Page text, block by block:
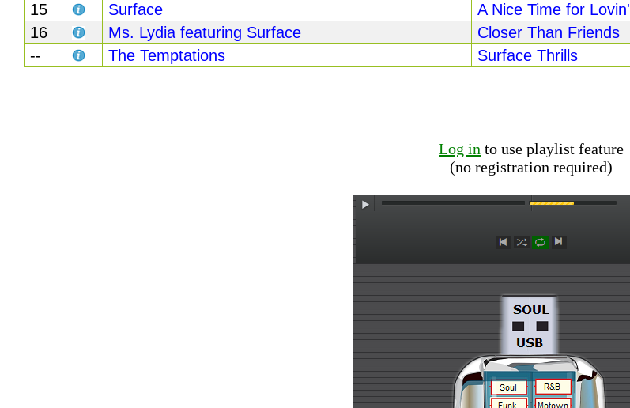
15
Surface A Nice Time for Lovin'
16
Ms. Lydia featuring Surface Closer Than Friends
--
The Temptations Surface Thrills
Log in to use playlist feature
(no registration required)